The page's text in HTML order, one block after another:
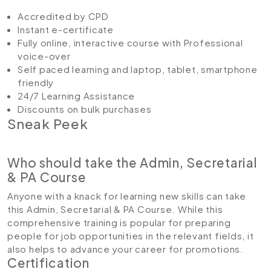
Accredited by CPD
Instant e-certificate
Fully online, interactive course with Professional
voice-over
Self paced learning and laptop, tablet, smartphone
friendly
24/7 Learning Assistance
Discounts on bulk purchases
Sneak Peek
Who should take the Admin, Secretarial
& PA Course
Anyone with a knack for learning new skills can take
this Admin, Secretarial & PA Course. While this
comprehensive training is popular for preparing
people for job opportunities in the relevant fields, it
also helps to advance your career for promotions.
Certification